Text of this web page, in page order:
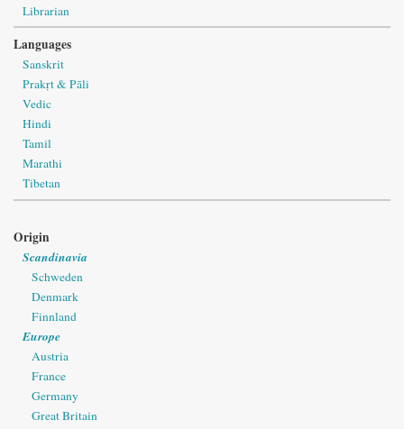
Librarian
Languages
Sanskrit
Prakṛt & Pāli
Vedic
Hindi
Tamil
Marathi
Tibetan
Origin
Scandinavia
Schweden
Denmark
Finnland
Europe
Austria
France
Germany
Great Britain